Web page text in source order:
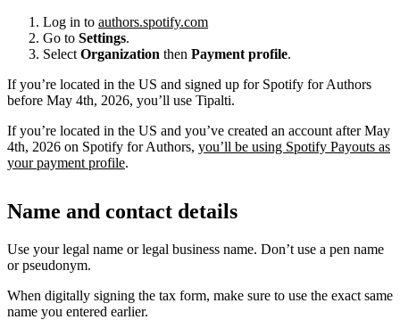
Log in to authors.spotify.com
Go to Settings.
Select Organization then Payment profile.
If you’re located in the US and signed up for Spotify for Authors
before May 4th, 2026, you’ll use Tipalti.
If you’re located in the US and you’ve created an account after May
4th, 2026 on Spotify for Authors, you’ll be using Spotify Payouts as
your payment profile.
Name and contact details
Use your legal name or legal business name. Don’t use a pen name
or pseudonym.
When digitally signing the tax form, make sure to use the exact same
name you entered earlier.